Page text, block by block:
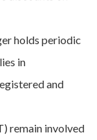
holds periodic
in
and
remain involved